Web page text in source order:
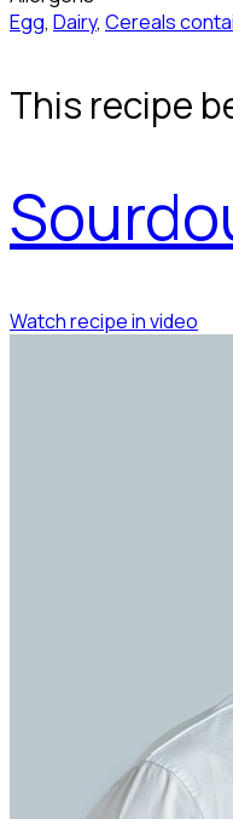
Egg, Dairy, Cereals
This recipe
Watch recipe in video